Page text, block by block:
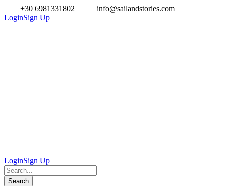
+30 6981331802
info@sailandstories.com
LoginSign Up
LoginSign Up